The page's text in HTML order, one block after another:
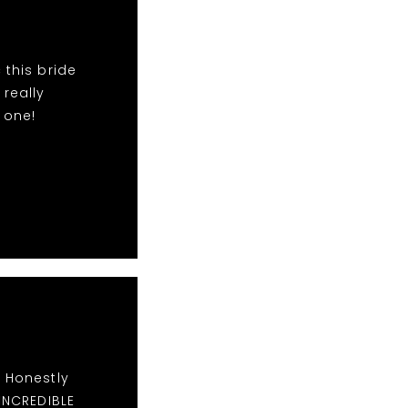
this bride
really